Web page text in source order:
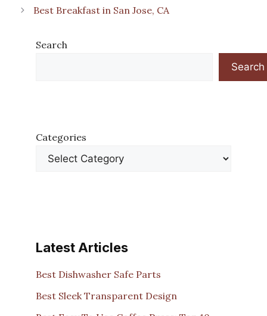
Best Breakfast in San Jose, CA
Search
Search
Categories
Latest Articles
Best Dishwasher Safe Parts
Best Sleek Transparent Design